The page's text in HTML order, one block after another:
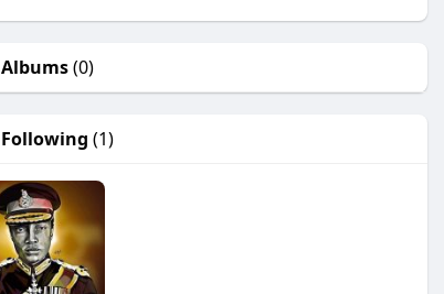
Albums(0)
Following (1)